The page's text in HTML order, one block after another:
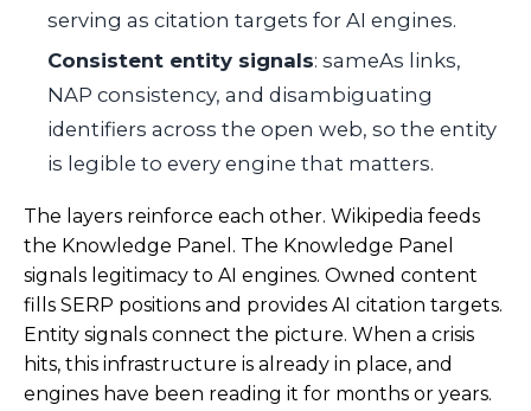
serving as citation targets for AI engines.
Consistent entity signals: sameAs links,
NAP consistency, and disambiguating
identifiers across the open web, so the entity
is legible to every engine that matters.
The layers reinforce each other. Wikipedia feeds
the Knowledge Panel. The Knowledge Panel
signals legitimacy to AI engines. Owned content
fills SERP positions and provides AI citation targets.
Entity signals connect the picture. When a crisis
hits, this infrastructure is already in place, and
engines have been reading it for months or years.